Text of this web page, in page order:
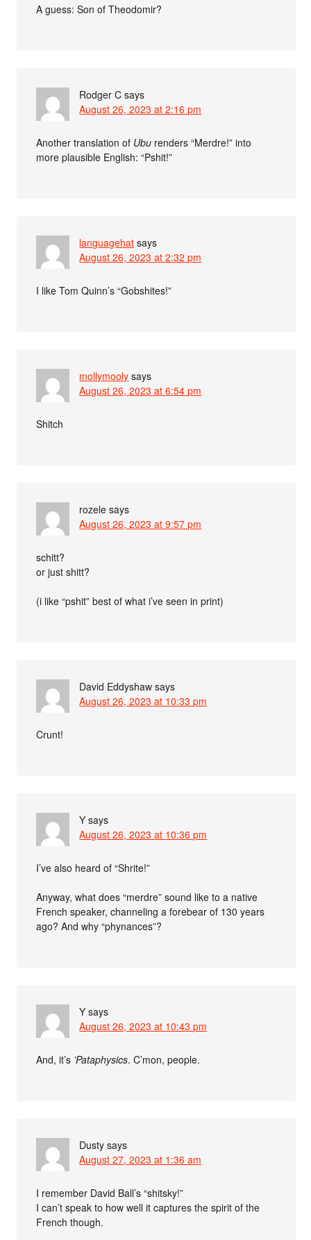
A guess: Son of Theodomir?
Rodger C says
August 26, 2023 at 2:16 pm
Another translation of Ubu renders “Merdre!” into
more plausible English: “Pshit!”
languagehat says
August 26, 2023 at 2:32 pm
I like Tom Quinn’s “Gobshites!”
mollymooly says
August 26, 2023 at 6:54 pm
Shitch
rozele says
August 26, 2023 at 9:57 pm
schitt?
or just shitt?
(i like “pshit” best of what i’ve seen in print)
David Eddyshaw says
August 26, 2023 at 10:33 pm
Crunt!
Y says
August 26, 2023 at 10:36 pm
I’ve also heard of “Shrite!”
Anyway, what does “merdre” sound like to a native
French speaker, channeling a forebear of 130 years
ago? And why “phynances”?
Y says
August 26, 2023 at 10:43 pm
And, it’s ’Pataphysics. C’mon, people.
Dusty says
August 27, 2023 at 1:36 am
I remember David Ball’s “shitsky!”
I can’t speak to how well it captures the spirit of the
French though.